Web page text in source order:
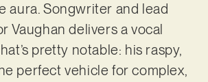
aura. Songwriter and lead
Vaughan delivers a vocal
pretty notable: his raspy,
perfect vehicle for complex,